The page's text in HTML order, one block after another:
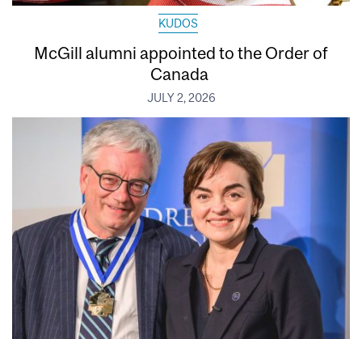
KUDOS
McGill alumni appointed to the Order of
Canada
JULY 2, 2026